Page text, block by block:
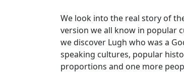
We look into the real story of
version we all know in popular
we discover Lugh who was a
speaking cultures, popular
proportions and one more